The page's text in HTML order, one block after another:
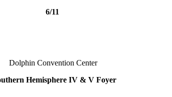
6/11
Dolphin Convention Center
Hemisphere IV & V Foyer